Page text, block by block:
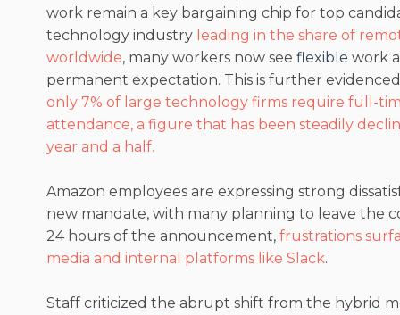
work remain a key bargaining chip for top
technology industry leading in the share of
worldwide, many workers now see flexible work
permanent expectation. This is further
only 7% of large technology firms require full-
attendance, a figure that has been steadily
year and a half.
Amazon employees are expressing strong
new mandate, with many planning to leave the
24 hours of the announcement, frustrations
media and internal platforms like Slack.
Staff criticized the abrupt shift from the hybrid